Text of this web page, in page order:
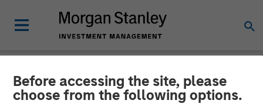
Before accessing the site, please
choose from the following options.
NEWSROOM